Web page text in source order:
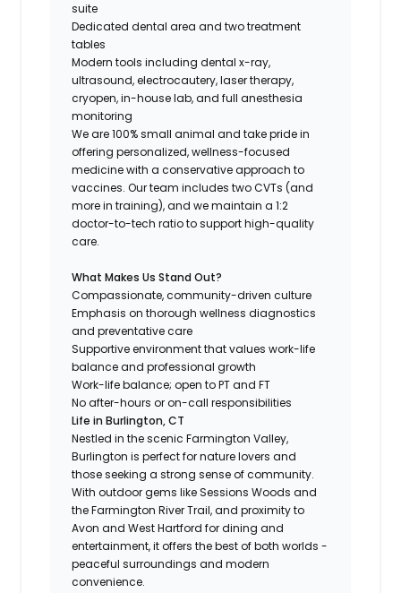
suite
Dedicated dental area and two treatment
tables
Modern tools including dental x-ray,
ultrasound, electrocautery, laser therapy,
cryopen, in-house lab, and full anesthesia
monitoring
We are 100% small animal and take pride in
offering personalized, wellness-focused
medicine with a conservative approach to
vaccines. Our team includes two CVTs (and
more in training), and we maintain a 1:2
doctor-to-tech ratio to support high-quality
care.
What Makes Us Stand Out?
Compassionate, community-driven culture
Emphasis on thorough wellness diagnostics
and preventative care
Supportive environment that values work-life
balance and professional growth
Work-life balance; open to PT and FT
No after-hours or on-call responsibilities
Life in Burlington, CT
Nestled in the scenic Farmington Valley,
Burlington is perfect for nature lovers and
those seeking a strong sense of community.
With outdoor gems like Sessions Woods and
the Farmington River Trail, and proximity to
Avon and West Hartford for dining and
entertainment, it offers the best of both worlds -
peaceful surroundings and modern
convenience.